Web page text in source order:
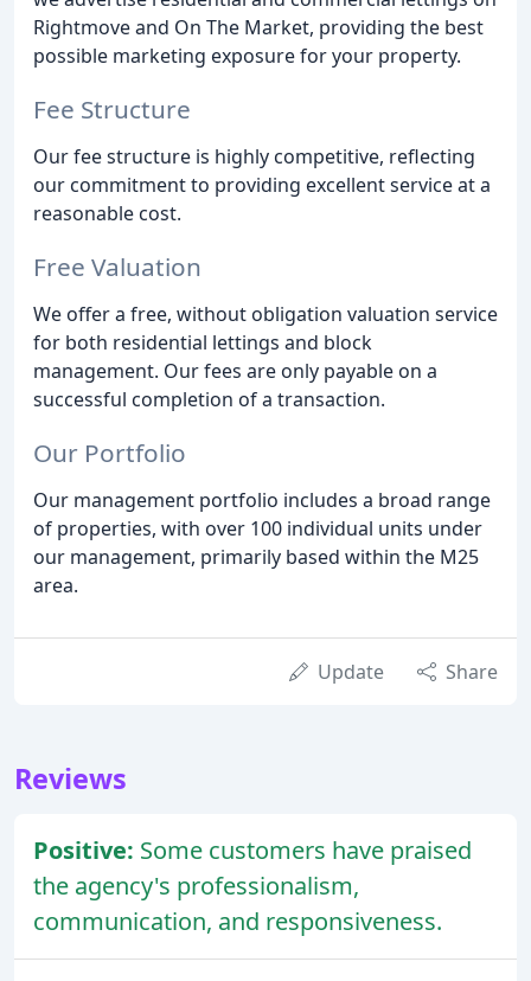
Rightmove and On The Market, providing the best
possible marketing exposure for your property.
Fee Structure
Our fee structure is highly competitive, reflecting
our commitment to providing excellent service at a
reasonable cost.
Free Valuation
We offer a free, without obligation valuation service
for both residential lettings and block
management. Our fees are only payable on a
successful completion of a transaction.
Our Portfolio
Our management portfolio includes a broad range
of properties, with over 100 individual units under
our management, primarily based within the M25
area.
Update Share
Reviews
Positive: Some customers have praised
the agency's professionalism,
communication, and responsiveness.